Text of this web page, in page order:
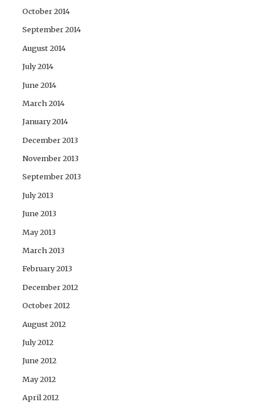
October 2014
September 2014
August 2014
July 2014
June 2014
March 2014
January 2014
December 2013
November 2013
September 2013
July 2013
June 2013
May 2013
March 2013
February 2013
December 2012
October 2012
August 2012
July 2012
June 2012
May 2012
April 2012